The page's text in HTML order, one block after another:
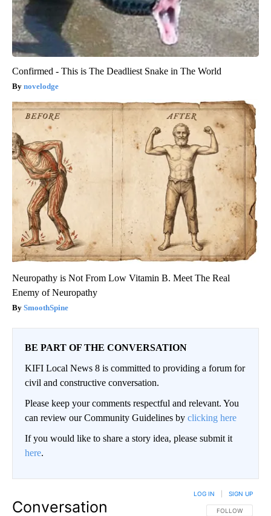
Confirmed - This is The Deadliest Snake in The World
novelodge
Neuropathy is Not From Low Vitamin B. Meet The Real
Enemy of Neuropathy
SmoothSpine
BE PART OF THE CONVERSATION
KIFI Local News 8 is committed to providing a forum for
civil and constructive conversation.
Please keep your comments respectful and relevant. You
can review our Community Guidelines by clicking here
If you would like to share a story idea, please submit it
here.
Conversation FOLLOW THIS
FOLLOW
LOG IN SIGN UP